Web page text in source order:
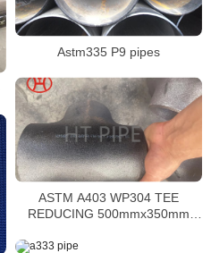
Astm335 P9 pipes
ASTM A403 WP304 TEE
REDUCING 500mmx350mm
TypeWX, 100%RT